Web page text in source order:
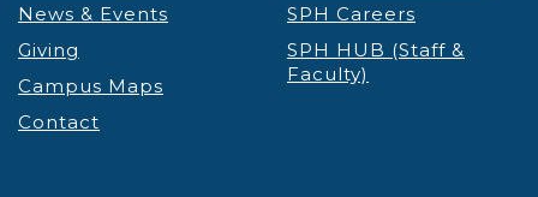
News & Events
Giving
Campus Maps
Contact
SPH Careers
SPH HUB (Staff &
Faculty)